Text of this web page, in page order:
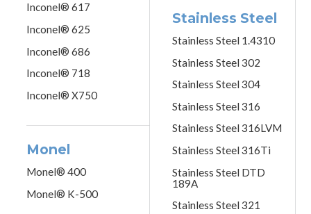
Inconel® 617
Inconel® 625
Inconel® 686
Inconel® 718
Inconel® X750
Monel
Monel® 400
Monel® K-500
Stainless Steel
Stainless Steel 1.4310
Stainless Steel 302
Stainless Steel 304
Stainless Steel 316
Stainless Steel 316LVM
Stainless Steel 316Ti
Stainless Steel DTD
189A
Stainless Steel 321